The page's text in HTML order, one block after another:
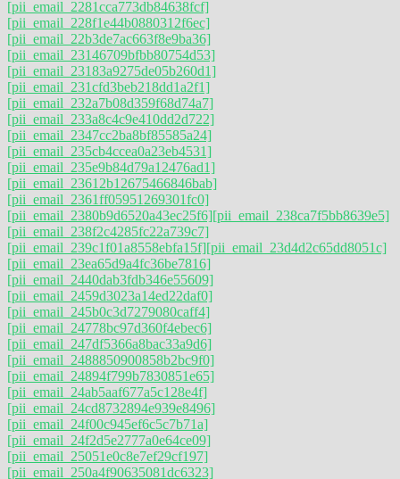
[pii_email_2281cca773db84638fcf]
[pii_email_228f1e44b0880312f6ec]
[pii_email_22b3de7ac663f8e9ba36]
[pii_email_23146709bfbb80754d53]
[pii_email_23183a9275de05b260d1]
[pii_email_231cfd3beb218dd1a2f1]
[pii_email_232a7b08d359f68d74a7]
[pii_email_233a8c4c9e410dd2d722]
[pii_email_2347cc2ba8bf85585a24]
[pii_email_235cb4ccea0a23eb4531]
[pii_email_235e9b84d79a12476ad1]
[pii_email_23612b12675466846bab]
[pii_email_2361ff05951269301fc0]
[pii_email_2380b9d6520a43ec25f6][pii_email_238ca7f5bb8639e5]
[pii_email_238f2c4285fc22a739c7]
[pii_email_239c1f01a8558ebfa15f][pii_email_23d4d2c65dd8051c]
[pii_email_23ea65d9a4fc36be7816]
[pii_email_2440dab3fdb346e55609]
[pii_email_2459d3023a14ed22daf0]
[pii_email_245b0c3d7279080caff4]
[pii_email_24778bc97d360f4ebec6]
[pii_email_247df5366a8bac33a9d6]
[pii_email_2488850900858b2bc9f0]
[pii_email_24894f799b7830851e65]
[pii_email_24ab5aaf677a5c128e4f]
[pii_email_24cd8732894e939e8496]
[pii_email_24f00c945ef6c5c7b71a]
[pii_email_24f2d5e2777a0e64ce09]
[pii_email_25051e0c8e7ef29cf197]
[pii_email_250a4f90635081dc6323]